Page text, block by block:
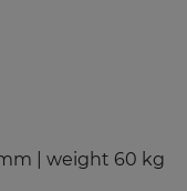
| weight 60 kg